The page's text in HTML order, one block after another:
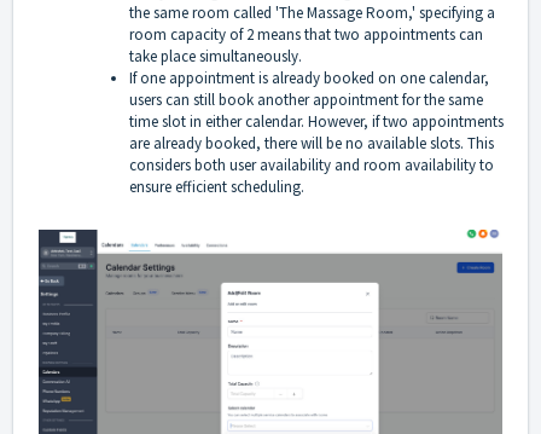
the same room called 'The Massage Room,' specifying a
room capacity of 2 means that two appointments can
take place simultaneously.
If one appointment is already booked on one calendar,
users can still book another appointment for the same
time slot in either calendar. However, if two appointments
are already booked, there will be no available slots. This
considers both user availability and room availability to
ensure efficient scheduling.